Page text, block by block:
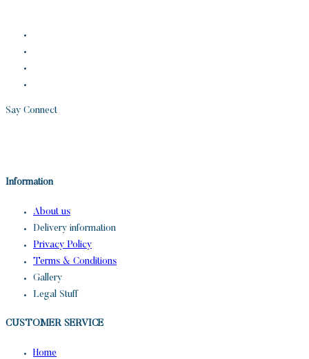
Say Connect
Information
About us
Delivery information
Privacy Policy
Terms & Conditions
Gallery
Legal Stuff
CUSTOMER SERVICE​
Home